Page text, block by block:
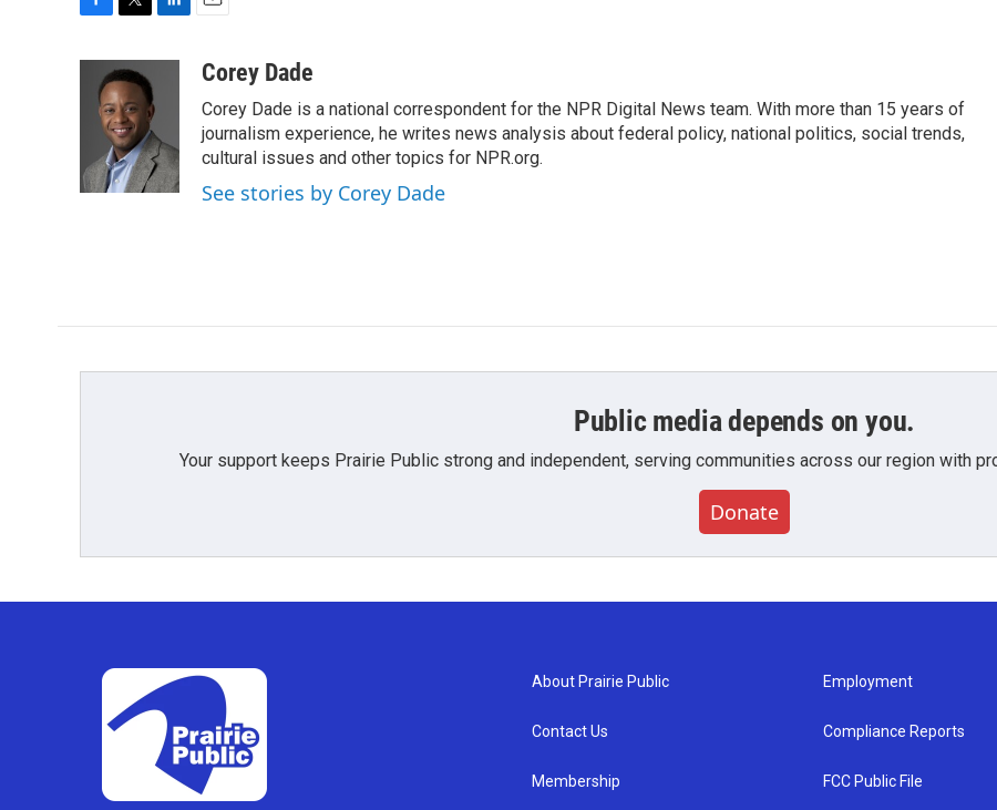
k
i
t
t
e
r
d
I
n
aCorey Dade
Corey Dade is a national correspondent for the NPR Digital News team. With more than 15 years of
journalism experience, he writes news analysis about federal policy, national politics, social trends,
cultural issues and other topics for NPR.org.
See stories by Corey Dade
Public media depends on you.
Your support keeps Prairie Public strong and independent, serving communities across our region with
Donate
About Prairie Public
Contact Us
Membership
Employment
Compliance Reports
FCC Public File